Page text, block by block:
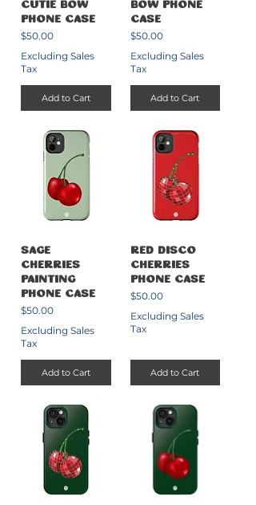
Cutie Bow
Phone Case
Price
$50.00
Excluding Sales
Tax
Add to Cart
Bow Phone
Case
Price
$50.00
Excluding Sales
Tax
Add to Cart
Sage
Cherries
Painting
Phone Case
Price
$50.00
Excluding Sales
Tax
Add to Cart
Red Disco
Cherries
Phone Case
Price
$50.00
Excluding Sales
Tax
Add to Cart